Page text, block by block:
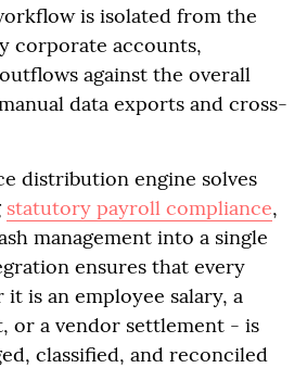
is isolated from the
corporate accounts,
against the overall
data exports and cross-
distribution engine solves
statutory payroll compliance,
management into a single
ensures that every
is an employee salary, a
or a vendor settlement - is
classified, and reconciled